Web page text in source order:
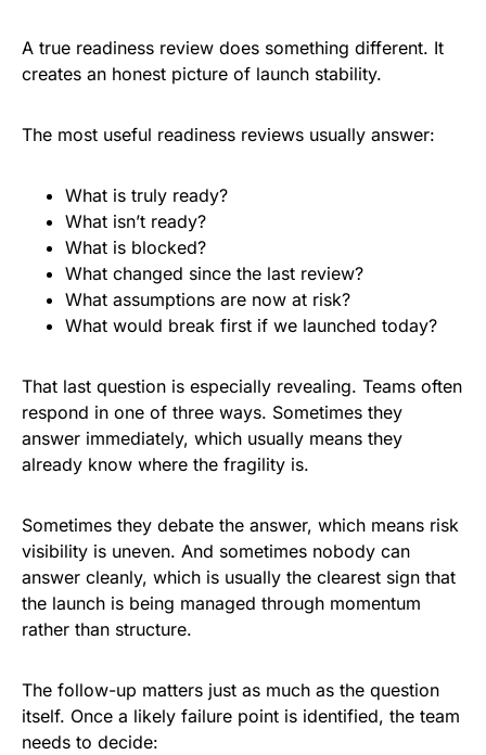
A true readiness review does something different. It
creates an honest picture of launch stability.
The most useful readiness reviews usually answer:
What is truly ready?
What isn’t ready?
What is blocked?
What changed since the last review?
What assumptions are now at risk?
What would break first if we launched today?
That last question is especially revealing. Teams often
respond in one of three ways. Sometimes they
answer immediately, which usually means they
already know where the fragility is.
Sometimes they debate the answer, which means risk
visibility is uneven. And sometimes nobody can
answer cleanly, which is usually the clearest sign that
the launch is being managed through momentum
rather than structure.
The follow-up matters just as much as the question
itself. Once a likely failure point is identified, the team
needs to decide: